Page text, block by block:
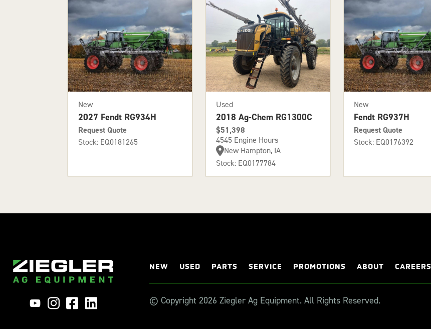
New
2027 Fendt RG934H
Request Quote
Stock: EQ0181265
Used
2018 Ag-Chem RG1300C
$51,398
4545 Engine Hours
New Hampton, IA
Stock: EQ0177784
New
Fendt RG937H
Request Quote
Stock: EQ0176392
NEW USED PARTS SERVICE PROMOTIONS ABOUT CAREERS
© Copyright 2026 Ziegler Ag Equipment. All Rights Reserved.